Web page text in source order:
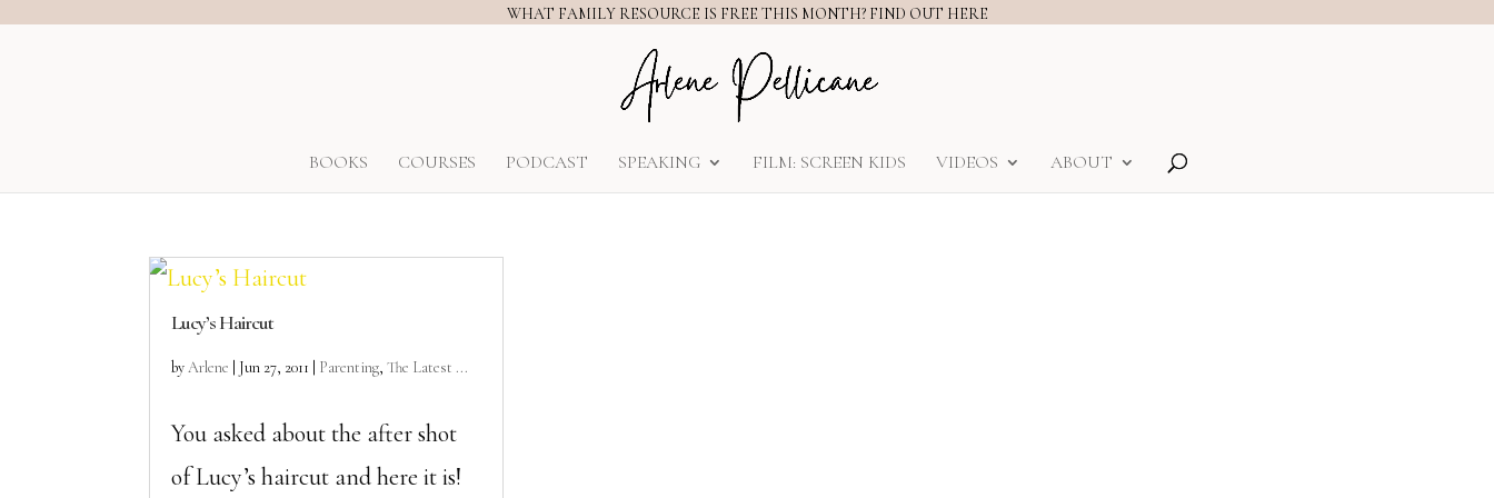
WHAT FAMILY RESOURCE IS FREE THIS MONTH? FIND OUT HERE
BOOKS COURSES PODCAST SPEAKING FILM: SCREEN KIDS VIDEOS ABOUT
Lucy’s Haircut
byArlene Jun 27, 2011 Parenting,The Latest ...
You asked about the after shot
of Lucy’s haircut and here it is!